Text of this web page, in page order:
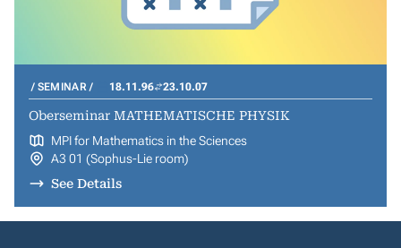
SEMINAR 18.11.96 23.10.07
Oberseminar MATHEMATISCHE PHYSIK
MPI for Mathematics in the Sciences
A3 01 (Sophus-Lie room)
See Details